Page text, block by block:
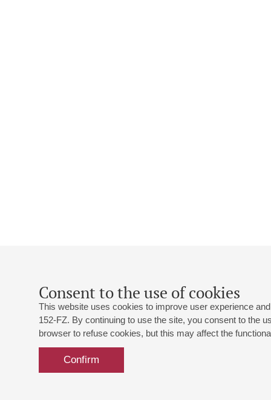
Consent to the use of cookies
This website uses cookies to improve user experience
152-FZ. By continuing to use the site, you consent to the
browser to refuse cookies, but this may affect the
Confirm